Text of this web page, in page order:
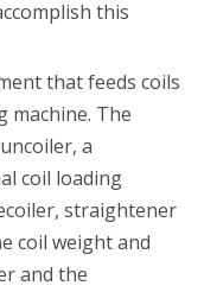
this
that feeds coils
machine. The
a
coil loading
straightener
coil weight and
and the